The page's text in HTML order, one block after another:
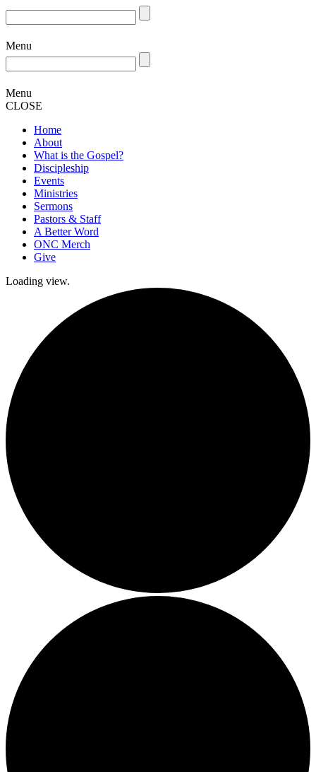
Menu
Menu
CLOSE
Home
About
What is the Gospel?
Discipleship
Events
Ministries
Sermons
Pastors & Staff
A Better Word
ONC Merch
Give
Loading view.